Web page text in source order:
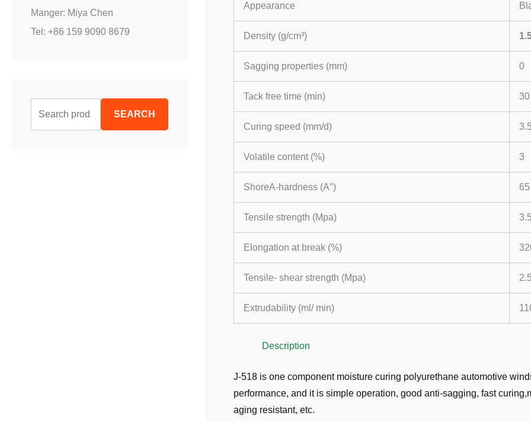
Manger: Miya Chen
Tel: +86 159 9090 8679
SEARCH
Appearance
Density (g/cm³)
Sagging properties (mm) 0
Tack free time (min) 30
Curing speed (mm/d) 3.5
Volatile content (%) 3
ShoreA-hardness (A°) 65
Tensile strength (Mpa) 3.5
Elongation at break (%)
Tensile- shear strength (Mpa) 2.5
Extrudability (ml/ min)
Description
J-518 is one component moisture curing polyurethane automotive
performance, and it is simple operation, good anti-sagging, fast
aging resistant, etc.